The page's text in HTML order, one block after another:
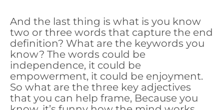
And the last thing is what is you know
two or three words that capture the end
definition? What are the keywords you
know? The words could be
independence, it could be
empowerment, it could be enjoyment.
So what are the three key adjectives
that you can help frame, Because you